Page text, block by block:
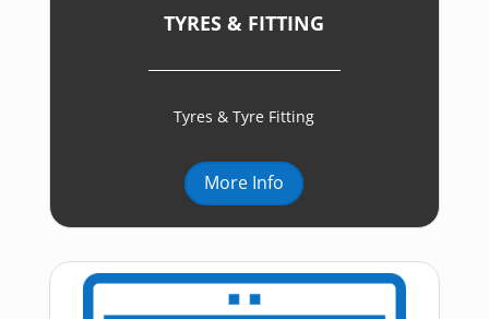
TYRES & FITTING
Tyres & Tyre Fitting
More Info